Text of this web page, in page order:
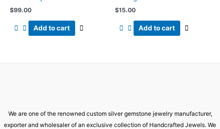
$99.00
Add to cart
$15.00
Add to cart
We are one of the renowned custom silver gemstone jewelry manufacturer,
exporter and wholesaler of an exclusive collection of Handcrafted Jewels. We